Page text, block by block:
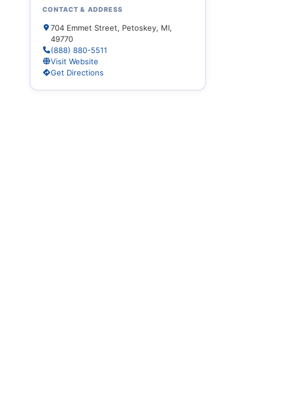
CONTACT & ADDRESS
704 Emmet Street, Petoskey, MI,
49770
(888) 880-5511
Visit Website
Get Directions